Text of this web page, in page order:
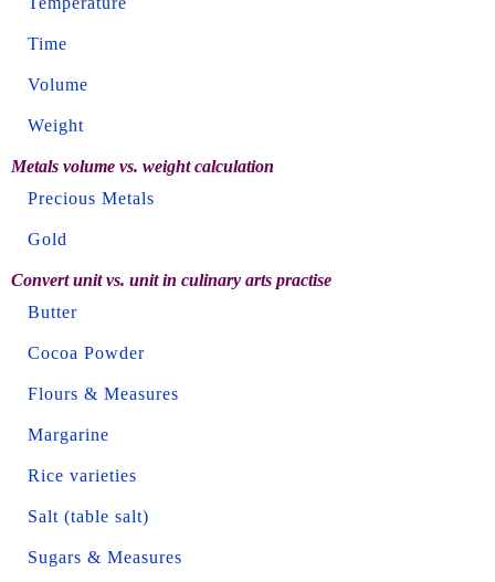
Time
Volume
Weight
Metals volume vs. weight calculation
Precious Metals
Gold
Convert unit vs. unit in culinary arts practise
Butter
Cocoa Powder
Flours & Measures
Margarine
Rice varieties
Salt (table salt)
Sugars & Measures